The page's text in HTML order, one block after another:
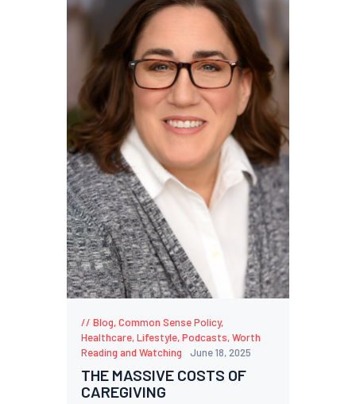
Blog,Common Sense Policy,
Healthcare,Lifestyle,Podcasts,Worth
Reading and Watching
June 18, 2025
THE MASSIVE COSTS OF
CAREGIVING